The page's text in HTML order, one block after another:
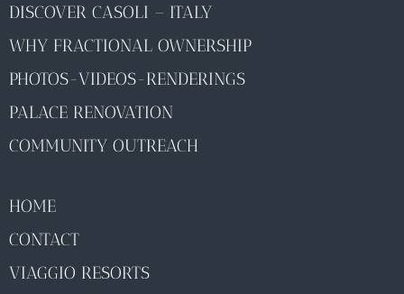
DISCOVER CASOLI – ITALY
WHY FRACTIONAL OWNERSHIP
PHOTOS-VIDEOS-RENDERINGS
PALACE RENOVATION
COMMUNITY OUTREACH
HOME
CONTACT
VIAGGIO RESORTS